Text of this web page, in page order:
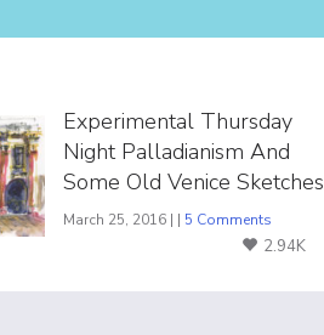
Experimental Thursday
Night Palladianism And
Some Old Venice Sketches
March 25, 2016 | | 5 Comments
2.94K